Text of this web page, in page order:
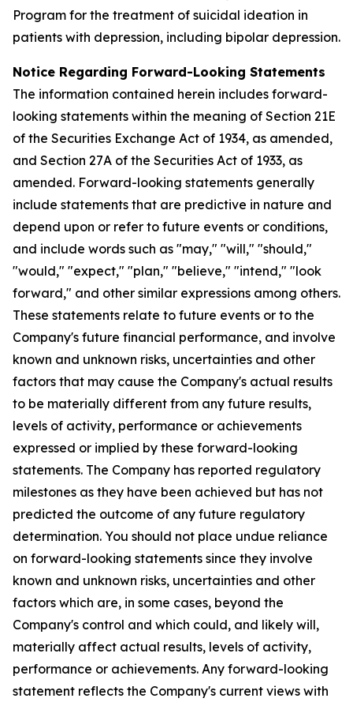
Program for the treatment of suicidal ideation in
patients with depression, including bipolar depression.
Notice Regarding Forward-Looking Statements
The information contained herein includes forward-
looking statements within the meaning of Section 21E
of the Securities Exchange Act of 1934, as amended,
and Section 27A of the Securities Act of 1933, as
amended. Forward-looking statements generally
include statements that are predictive in nature and
depend upon or refer to future events or conditions,
and include words such as "may," "will," "should,"
"would," "expect," "plan," "believe," "intend," "look
forward," and other similar expressions among others.
These statements relate to future events or to the
Company's future financial performance, and involve
known and unknown risks, uncertainties and other
factors that may cause the Company's actual results
to be materially different from any future results,
levels of activity, performance or achievements
expressed or implied by these forward-looking
statements. The Company has reported regulatory
milestones as they have been achieved but has not
predicted the outcome of any future regulatory
determination. You should not place undue reliance
on forward-looking statements since they involve
known and unknown risks, uncertainties and other
factors which are, in some cases, beyond the
Company's control and which could, and likely will,
materially affect actual results, levels of activity,
performance or achievements. Any forward-looking
statement reflects the Company's current views with